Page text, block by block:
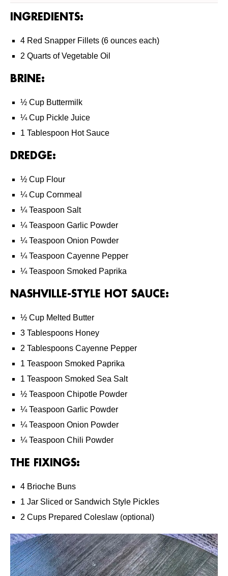
INGREDIENTS:
4 Red Snapper Fillets (6 ounces each)
2 Quarts of Vegetable Oil
BRINE:
½ Cup Buttermilk
¼ Cup Pickle Juice
1 Tablespoon Hot Sauce
DREDGE:
½ Cup Flour
¼ Cup Cornmeal
¼ Teaspoon Salt
¼ Teaspoon Garlic Powder
¼ Teaspoon Onion Powder
¼ Teaspoon Cayenne Pepper
¼ Teaspoon Smoked Paprika
NASHVILLE-STYLE HOT SAUCE:
½ Cup Melted Butter
3 Tablespoons Honey
2 Tablespoons Cayenne Pepper
1 Teaspoon Smoked Paprika
1 Teaspoon Smoked Sea Salt
½ Teaspoon Chipotle Powder
¼ Teaspoon Garlic Powder
¼ Teaspoon Onion Powder
¼ Teaspoon Chili Powder
THE FIXINGS:
4 Brioche Buns
1 Jar Sliced or Sandwich Style Pickles
2 Cups Prepared Coleslaw (optional)